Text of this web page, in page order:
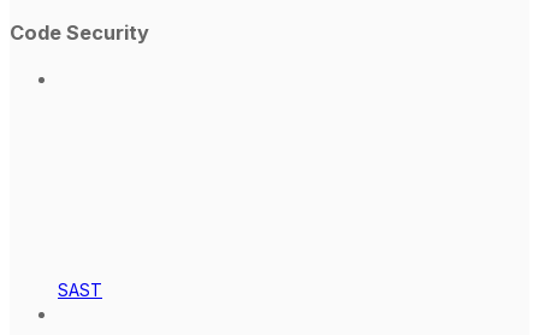
Code Security
SAST